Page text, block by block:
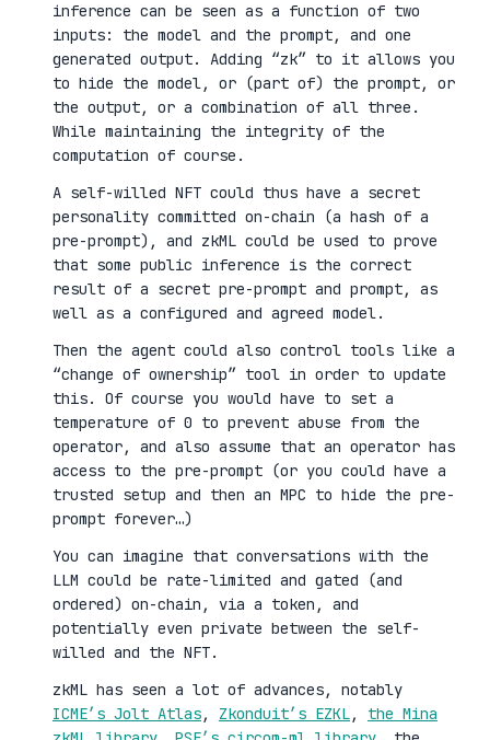
inference can be seen as a function of two
inputs: the model and the prompt, and one
generated output. Adding “zk” to it allows you
to hide the model, or (part of) the prompt, or
the output, or a combination of all three.
While maintaining the integrity of the
computation of course.
A self-willed NFT could thus have a secret
personality committed on-chain (a hash of a
pre-prompt), and zkML could be used to prove
that some public inference is the correct
result of a secret pre-prompt and prompt, as
well as a configured and agreed model.
Then the agent could also control tools like a
“change of ownership” tool in order to update
this. Of course you would have to set a
temperature of 0 to prevent abuse from the
operator, and also assume that an operator has
access to the pre-prompt (or you could have a
trusted setup and then an MPC to hide the pre-
prompt forever…)
You can imagine that conversations with the
LLM could be rate-limited and gated (and
ordered) on-chain, via a token, and
potentially even private between the self-
willed and the NFT.
zkML has seen a lot of advances, notably
ICME’s Jolt Atlas, Zkonduit’s EZKL, the Mina